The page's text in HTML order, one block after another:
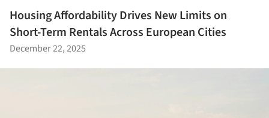
Housing Affordability Drives New Limits on
Short-Term Rentals Across European Cities
December 22, 2025